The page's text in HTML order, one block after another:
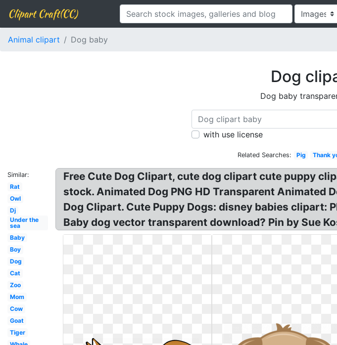
Clipart Craft(CC)
Animal clipart Dog baby
Dog
Dog baby
with use license
Related Searches: Pig Thank
Similar:
Rat
Owl
Dj
Under the
sea
Baby
Boy
Dog
Cat
Zoo
Mom
Cow
Goat
Tiger
Free Cute Dog Clipart, cute dog clipart cute puppy
stock. Animated Dog PNG HD Transparent Animated
Dog Clipart. Cute Puppy Dogs: disney babies clipart:
Baby dog vector transparent download? Pin by Sue